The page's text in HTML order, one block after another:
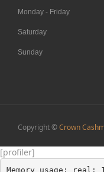
Monday - Friday
Saturday
Sunday
Copyright ©Crown
[profiler]
Memory usage: real: